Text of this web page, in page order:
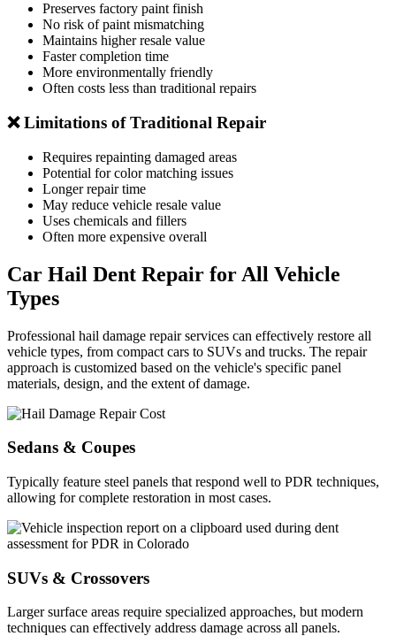
Preserves factory paint finish
No risk of paint mismatching
Maintains higher resale value
Faster completion time
More environmentally friendly
Often costs less than traditional repairs
❌ Limitations of Traditional Repair
Requires repainting damaged areas
Potential for color matching issues
Longer repair time
May reduce vehicle resale value
Uses chemicals and fillers
Often more expensive overall
Car Hail Dent Repair for All Vehicle
Types
Professional hail damage repair services can effectively restore all
vehicle types, from compact cars to SUVs and trucks. The repair
approach is customized based on the vehicle's specific panel
materials, design, and the extent of damage.
Sedans & Coupes
Typically feature steel panels that respond well to PDR techniques,
allowing for complete restoration in most cases.
SUVs & Crossovers
Larger surface areas require specialized approaches, but modern
techniques can effectively address damage across all panels.